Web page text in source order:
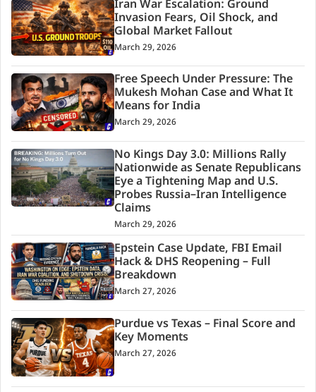
Iran War Escalation: Ground
Invasion Fears, Oil Shock, and
Global Market Fallout
March 29, 2026
Free Speech Under Pressure: The
Mukesh Mohan Case and What It
Means for India
March 29, 2026
No Kings Day 3.0: Millions Rally
Nationwide as Senate Republicans
Eye a Tightening Map and U.S.
Probes Russia–Iran Intelligence
Claims
March 29, 2026
Epstein Case Update, FBI Email
Hack & DHS Reopening – Full
Breakdown
March 27, 2026
Purdue vs Texas – Final Score and
Key Moments
March 27, 2026